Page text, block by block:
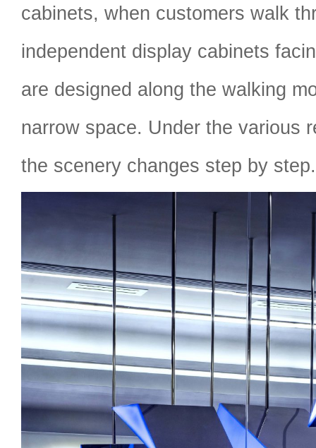
cabinets, when customers walk
independent display cabinets
are designed along the walking
narrow space. Under the various
the scenery changes step by step.